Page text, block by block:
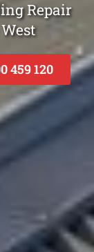
Repair
459 120